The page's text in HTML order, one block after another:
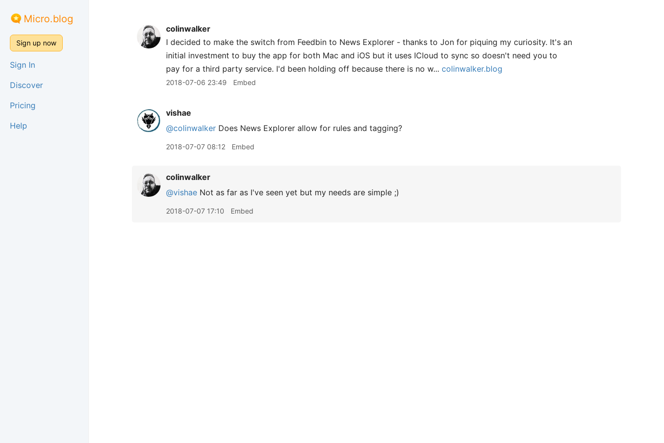
Micro.blog
Sign up now
Sign In
Discover
Pricing
Help
colinwalker
I decided to make the switch from Feedbin to News Explorer - thanks to Jon for piquing my curiosity. It's an
initial investment to buy the app for both Mac and iOS but it uses ICloud to sync so doesn't need you to
pay for a third party service. I'd been holding off because there is no w... colinwalker.blog
2018-07-06 23:49 Embed
vishae
@colinwalker Does News Explorer allow for rules and tagging?
2018-07-07 08:12 Embed
colinwalker
@vishae Not as far as I've seen yet but my needs are simple ;)
2018-07-07 17:10 Embed